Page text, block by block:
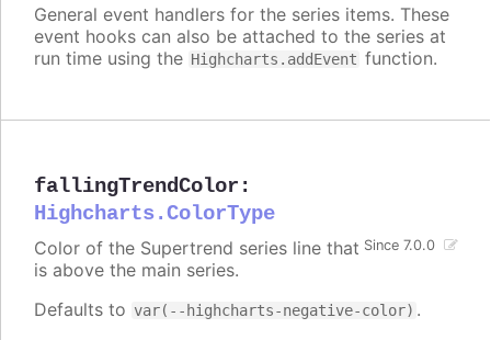
General event handlers for the series items. These
event hooks can also be attached to the series at
run time using the Highcharts.addEvent function.
fallingTrendColor :
Highcharts.ColorType
Since 7.0.0
Color of the Supertrend series line that
is above the main series.
Defaults to var(--highcharts-negative-color) .